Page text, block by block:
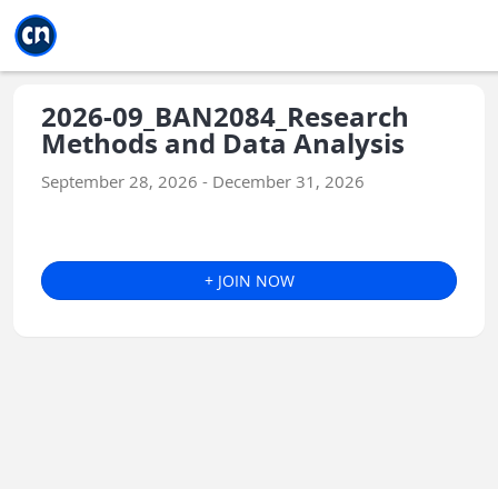
2026-09_BAN2084_Research
Methods and Data Analysis
September 28, 2026 - December 31, 2026
+ JOIN NOW